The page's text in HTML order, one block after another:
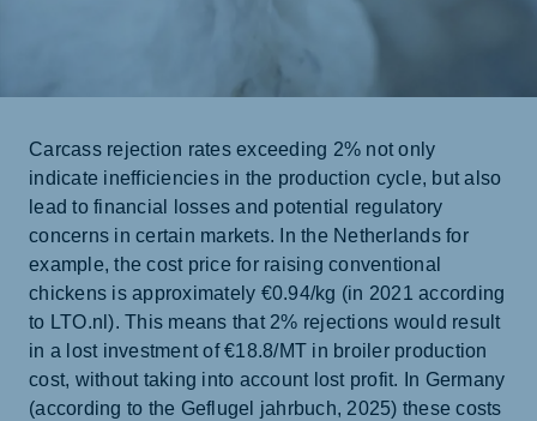
Carcass rejection rates exceeding 2% not only
indicate inefficiencies in the production cycle, but also
lead to financial losses and potential regulatory
concerns in certain markets. In the Netherlands for
example, the cost price for raising conventional
chickens is approximately €0.94/kg (in 2021 according
to LTO.nl). This means that 2% rejections would result
in a lost investment of €18.8/MT in broiler production
cost, without taking into account lost profit. In Germany
(according to the Geflugel jahrbuch, 2025) these costs